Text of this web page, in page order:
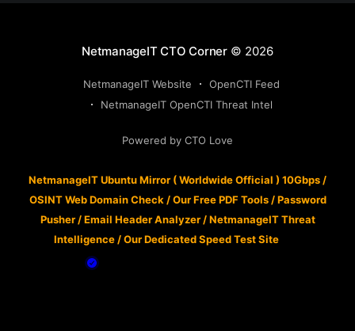
NetmanageIT CTO Corner © 2026
NetmanageIT Website
OpenCTI Feed
NetmanageIT OpenCTI Threat Intel
Powered by CTO Love
NetmanageIT Ubuntu Mirror ( Worldwide Official ) 10Gbps /
OSINT Web Domain Check /Our Free PDF Tools/Password
Pusher/Email Header Analyzer/NetmanageIT Threat
Intelligence /Our Dedicated Speed Test Site